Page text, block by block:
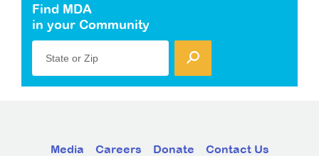
Find MDA
in your Community
State or Zip
Media Careers Donate Contact Us